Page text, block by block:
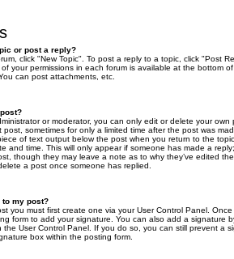
or post a reply?
click "New Topic". To post a reply to a topic, click "Post
your permissions in each forum is available at the bottom
can post attachments, etc.
or moderator, you can only edit or delete your
sometimes for only a limited time after the post was
of text output below the post when you return to the
and time. This will only appear if someone has made a
though they may leave a note as to why they’ve edited
a post once someone has replied.
to my post?
you must first create one via your User Control Panel.
form to add your signature. You can also add a signature
the User Control Panel. If you do so, you can still prevent a
box within the posting form.